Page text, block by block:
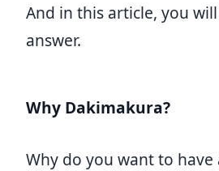
And in this article, you
answer.
Why Dakimakura?
Why do you want to have